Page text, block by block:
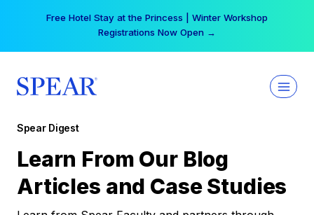
Free Hotel Stay at the Princess | Winter Workshop
Registrations Now Open →
Spear Digest
Learn From Our Blog
Articles and Case Studies